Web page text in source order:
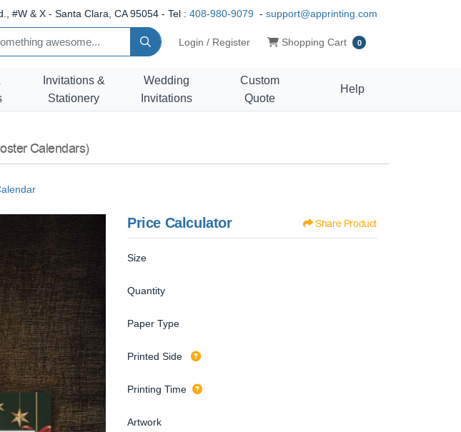
#W & X - Santa Clara, CA 95054 - Tel : 408-980-9079 - support@apprinting.com
Login / Register Shopping Cart
Shopping Cart 0
Invitations &
Stationery
Wedding
Invitations
Custom
Quote
Help
Calendars)
Price Calculator Share Product
Size
Quantity
Paper Type
Printed Side
Printing Time
Artwork